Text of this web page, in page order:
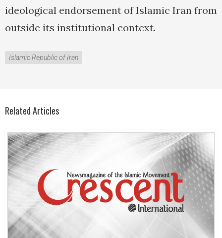
ideological endorsement of Islamic Iran from
outside its institutional context.
Islamic Republic of Iran
Related Articles